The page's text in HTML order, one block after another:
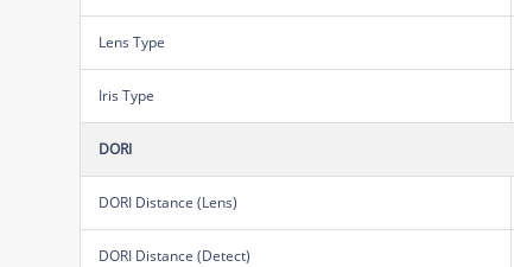
Lens Type
Iris Type
DORI
DORI Distance (Lens)
DORI Distance (Detect)